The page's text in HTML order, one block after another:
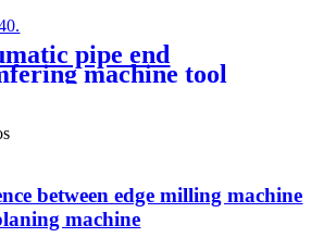
pipe end
machine tool
between edge milling machine
machine